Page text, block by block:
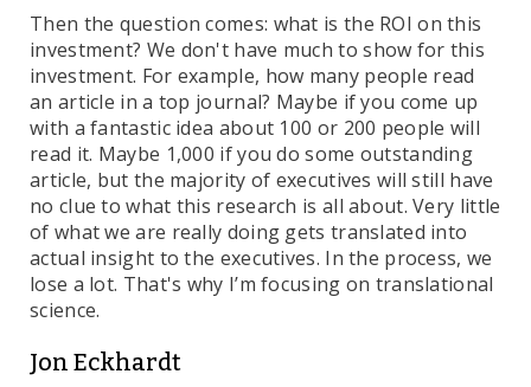
Then the question comes: what is the ROI on this
investment? We don't have much to show for this
investment. For example, how many people read
an article in a top journal? Maybe if you come up
with a fantastic idea about 100 or 200 people will
read it. Maybe 1,000 if you do some outstanding
article, but the majority of executives will still have
no clue to what this research is all about. Very little
of what we are really doing gets translated into
actual insight to the executives. In the process, we
lose a lot. That's why I’m focusing on translational
science.
Jon Eckhardt